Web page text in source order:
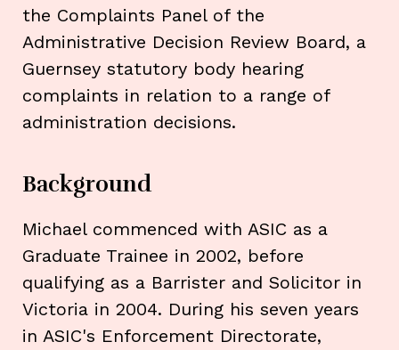
the Complaints Panel of the
Administrative Decision Review Board, a
Guernsey statutory body hearing
complaints in relation to a range of
administration decisions.
Background
Michael commenced with ASIC as a
Graduate Trainee in 2002, before
qualifying as a Barrister and Solicitor in
Victoria in 2004. During his seven years
in ASIC's Enforcement Directorate,